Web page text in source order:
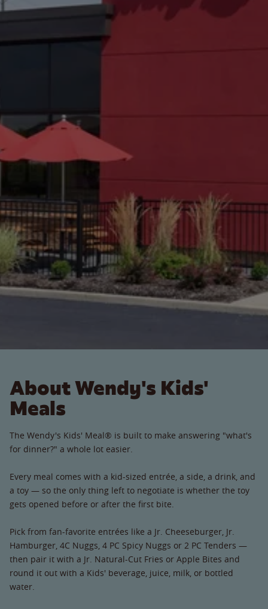
About Wendy's Kids'
Meals
The Wendy's Kids' Meal® is built to make answering "what's
for dinner?" a whole lot easier.
Every meal comes with a kid-sized entrée, a side, a drink, and
a toy — so the only thing left to negotiate is whether the toy
gets opened before or after the first bite.
Pick from fan-favorite entrées like a Jr. Cheeseburger, Jr.
Hamburger, 4C Nuggs, 4 PC Spicy Nuggs or 2 PC Tenders —
then pair it with a Jr. Natural-Cut Fries or Apple Bites and
round it out with a Kids' beverage, juice, milk, or bottled
water.